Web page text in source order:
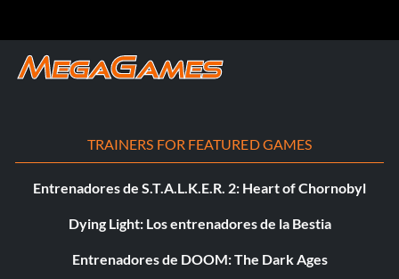
TRAINERS FOR FEATURED GAMES
Entrenadores de S.T.A.L.K.E.R. 2: Heart of Chornobyl
Dying Light: Los entrenadores de la Bestia
Entrenadores de DOOM: The Dark Ages